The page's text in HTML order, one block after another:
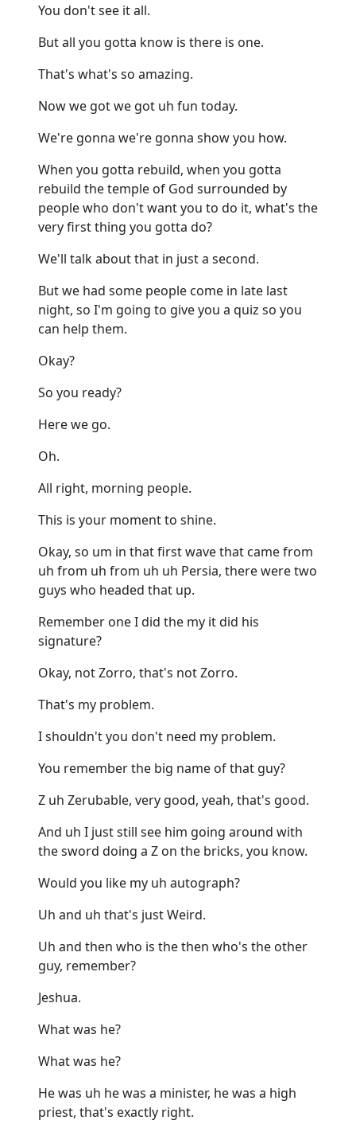
You don't see it all.
But all you gotta know is there is one.
That's what's so amazing.
Now we got we got uh fun today.
We're gonna we're gonna show you how.
When you gotta rebuild, when you gotta
rebuild the temple of God surrounded by
people who don't want you to do it, what's the
very first thing you gotta do?
We'll talk about that in just a second.
But we had some people come in late last
night, so I'm going to give you a quiz so you
can help them.
Okay?
So you ready?
Here we go.
Oh.
All right, morning people.
This is your moment to shine.
Okay, so um in that first wave that came from
uh from uh from uh uh Persia, there were two
guys who headed that up.
Remember one I did the my it did his
signature?
Okay, not Zorro, that's not Zorro.
That's my problem.
I shouldn't you don't need my problem.
You remember the big name of that guy?
Z uh Zerubable, very good, yeah, that's good.
And uh I just still see him going around with
the sword doing a Z on the bricks, you know.
Would you like my uh autograph?
Uh and uh that's just Weird.
Uh and then who is the then who's the other
guy, remember?
Jeshua.
What was he?
What was he?
He was uh he was a minister, he was a high
priest, that's exactly right.